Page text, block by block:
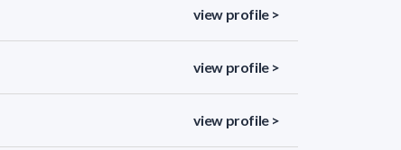
view profile >
view profile >
view profile >